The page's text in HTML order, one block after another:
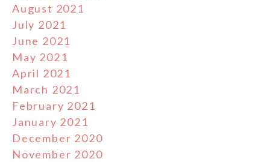
August 2021
July 2021
June 2021
May 2021
April 2021
March 2021
February 2021
January 2021
December 2020
November 2020